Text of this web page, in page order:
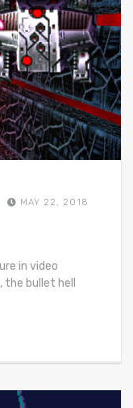
MAY 22, 2018
in video
bullet hell